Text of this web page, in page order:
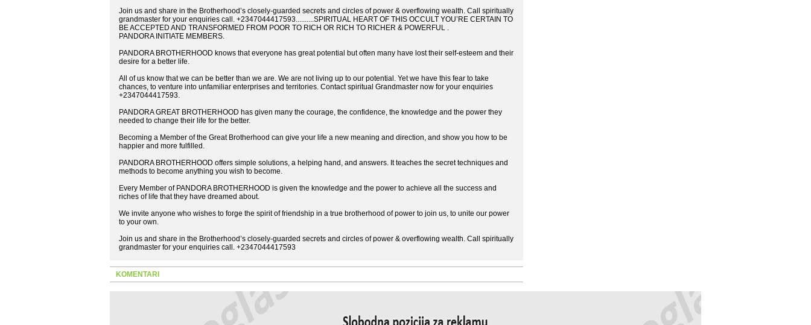
Join us and share in the Brotherhood’s closely-guarded secrets and circles of power & overflowing wealth. Call spiritually
grandmaster for your enquiries call. +2347044417593..........SPIRITUAL HEART OF THIS OCCULT YOU’RE CERTAIN TO
BE ACCEPTED AND TRANSFORMED FROM POOR TO RICH OR RICH TO RICHER & POWERFUL .
PANDORA INITIATE MEMBERS.
PANDORA BROTHERHOOD knows that everyone has great potential but often many have lost their self-esteem and their
desire for a better life.
All of us know that we can be better than we are. We are not living up to our potential. Yet we have this fear to take
chances, to venture into unfamiliar enterprises and territories. Contact spiritual Grandmaster now for your enquiries
+2347044417593.
PANDORA GREAT BROTHERHOOD has given many the courage, the confidence, the knowledge and the power they
needed to change their life for the better.
Becoming a Member of the Great Brotherhood can give your life a new meaning and direction, and show you how to be
happier and more fulfilled.
PANDORA BROTHERHOOD offers simple solutions, a helping hand, and answers. It teaches the secret techniques and
methods to become anything you wish to become.
Every Member of PANDORA BROTHERHOOD is given the knowledge and the power to achieve all the success and
riches of life that they have dreamed about.
We invite anyone who wishes to forge the spirit of friendship in a true brotherhood of power to join us, to unite our power
to your own.
Join us and share in the Brotherhood’s closely-guarded secrets and circles of power & overflowing wealth. Call spiritually
grandmaster for your enquiries call. +2347044417593
KOMENTARI